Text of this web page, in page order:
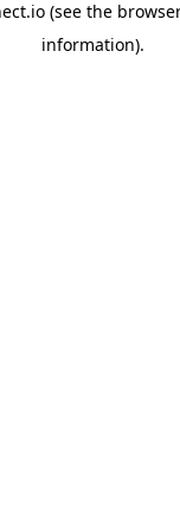
(see the
information).